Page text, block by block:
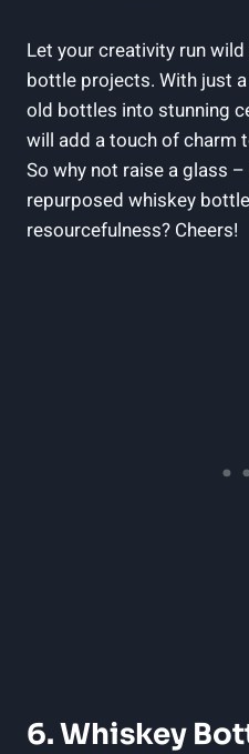
Let your creativity run
bottle projects. With just
old bottles into stunning
will add a touch of charm
So why not raise a glass
repurposed whiskey
resourcefulness? Cheers!
6. Whiskey